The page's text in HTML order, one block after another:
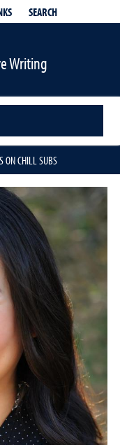
SEARCH
Writing
ON CHILL SUBS